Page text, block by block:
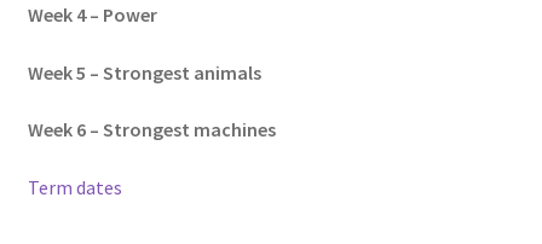
Week 4 – Power
Week 5 – Strongest animals
Week 6 – Strongest machines
Term dates